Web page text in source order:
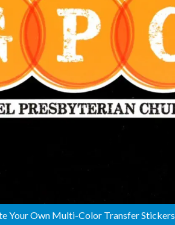
extras to perfect your sticker
From Us
what sets us apart from the
Your Own Multi-Color Transfer Stickers